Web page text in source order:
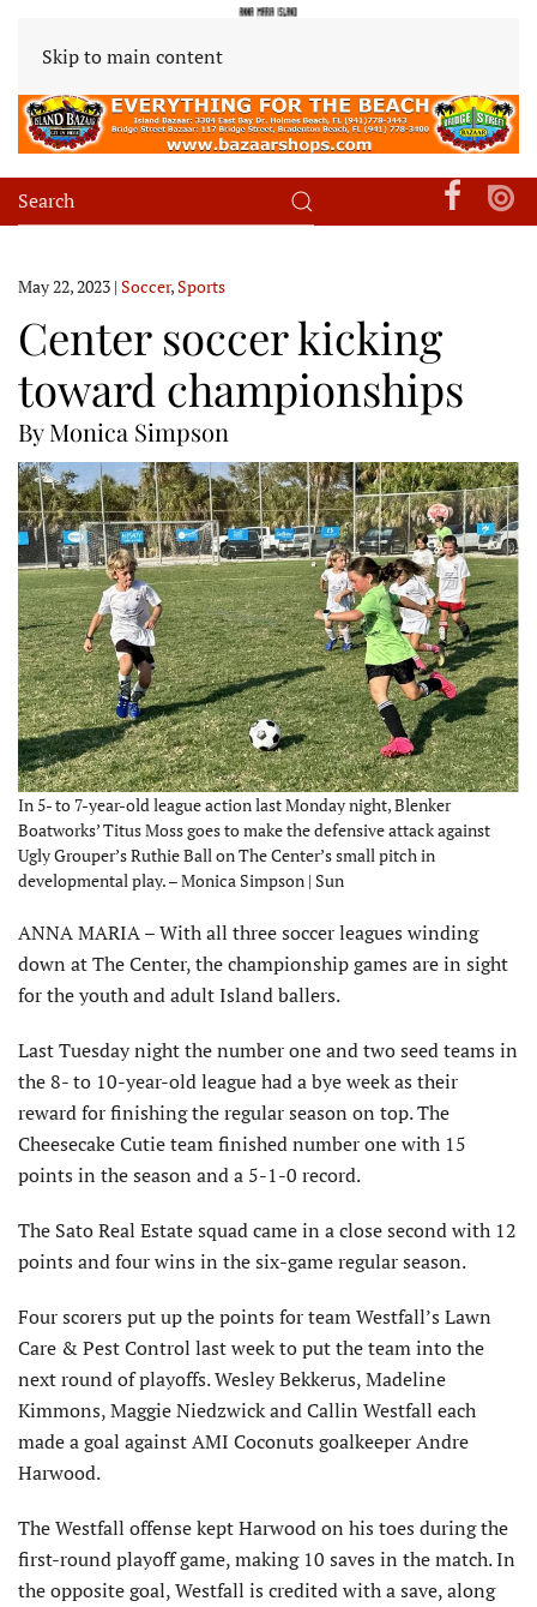
Skip to main content
May 22, 2023 | Soccer,Sports
Center soccer kicking
toward championships
By Monica Simpson
In 5- to 7-year-old league action last Monday night, Blenker
Boatworks’ Titus Moss goes to make the defensive attack against
Ugly Grouper’s Ruthie Ball on The Center’s small pitch in
developmental play. – Monica Simpson | Sun
ANNA MARIA – With all three soccer leagues winding
down at The Center, the championship games are in sight
for the youth and adult Island ballers.
Last Tuesday night the number one and two seed teams in
the 8- to 10-year-old league had a bye week as their
reward for finishing the regular season on top. The
Cheesecake Cutie team finished number one with 15
points in the season and a 5-1-0 record.
The Sato Real Estate squad came in a close second with 12
points and four wins in the six-game regular season.
Four scorers put up the points for team Westfall’s Lawn
Care & Pest Control last week to put the team into the
next round of playoffs. Wesley Bekkerus, Madeline
Kimmons, Maggie Niedzwick and Callin Westfall each
made a goal against AMI Coconuts goalkeeper Andre
Harwood.
The Westfall offense kept Harwood on his toes during the
first-round playoff game, making 10 saves in the match. In
the opposite goal, Westfall is credited with a save, along